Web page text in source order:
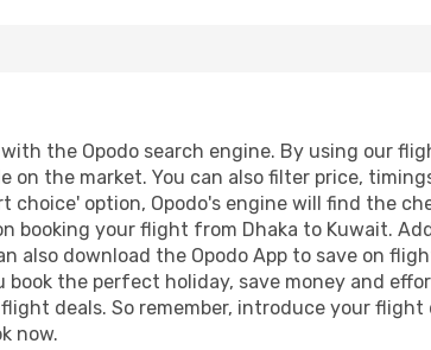
the Opodo search engine. By using our
the market. You can also filter price,
choice' option, Opodo's engine will find the
booking your flight from Dhaka to Kuwait.
also download the Opodo App to save on
the perfect holiday, save money and
deals. So remember, introduce your
now.